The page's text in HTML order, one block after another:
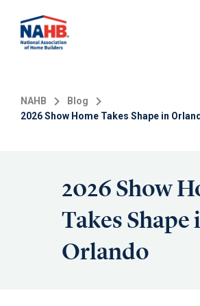
main
NAHB
Blog
2026 Show Home Takes Shape in
2026 Show
Takes Shape
Orlando